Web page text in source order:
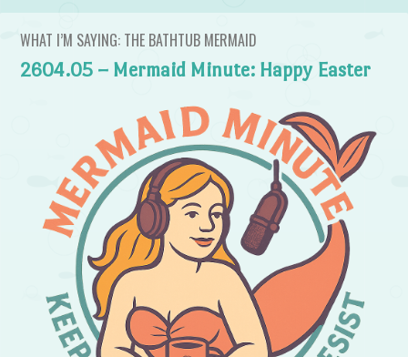
WHAT I’M SAYING: THE BATHTUB MERMAID
2604.05 – Mermaid Minute: Happy Easter